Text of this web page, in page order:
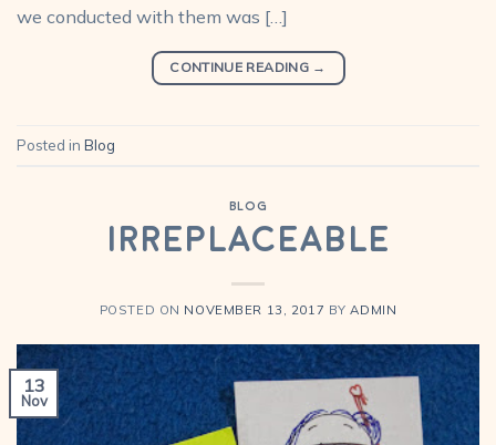
we conducted with them was […]
CONTINUE READING →
Posted in Blog
BLOG
Irreplaceable
POSTED ON NOVEMBER 13, 2017 BYADMIN
13
Nov